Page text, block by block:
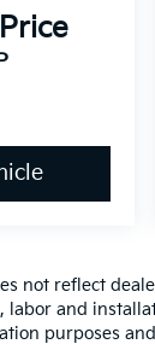
not reflect
labor and
purposes